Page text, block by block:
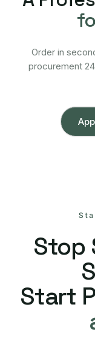
Order in
procurement
Stop
Start